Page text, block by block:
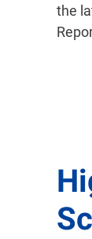
the